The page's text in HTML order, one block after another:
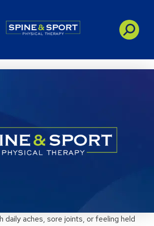
- Spine&Sport
daily aches, sore joints, or feeling held